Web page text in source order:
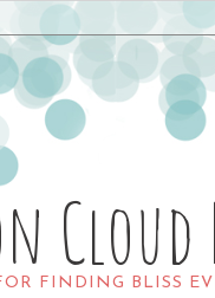
Cloud
FINDING BLISS